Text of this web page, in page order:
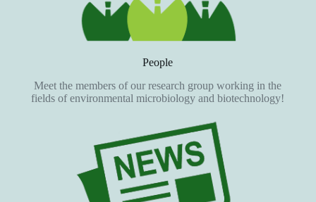
People
Meet the members of our research group working in the
fields of environmental microbiology and biotechnology!